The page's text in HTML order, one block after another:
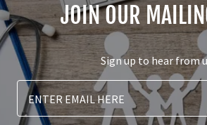
JOIN OUR
Sign up to hear from
ENTER EMAIL HERE